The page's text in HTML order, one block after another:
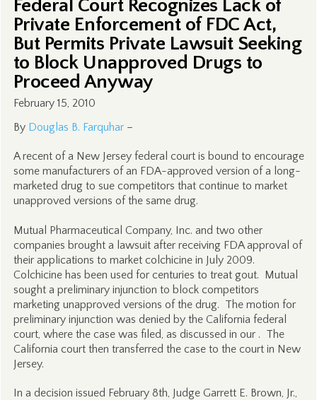
Federal Court Recognizes Lack of
Private Enforcement of FDC Act,
But Permits Private Lawsuit Seeking
to Block Unapproved Drugs to
Proceed Anyway
February 15, 2010
By Douglas B. Farquhar–
A recent of a New Jersey federal court is bound to encourage
some manufacturers of an FDA-approved version of a long-
marketed drug to sue competitors that continue to market
unapproved versions of the same drug.
Mutual Pharmaceutical Company, Inc. and two other
companies brought a lawsuit after receiving FDA approval of
their applications to market colchicine in July 2009.
Colchicine has been used for centuries to treat gout. Mutual
sought a preliminary injunction to block competitors
marketing unapproved versions of the drug. The motion for
preliminary injunction was denied by the California federal
court, where the case was filed, as discussed in our . The
California court then transferred the case to the court in New
Jersey.
In a decision issued February 8th, Judge Garrett E. Brown, Jr.,